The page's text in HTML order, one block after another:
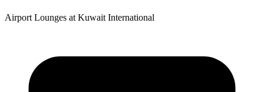
Airport Lounges at Kuwait International